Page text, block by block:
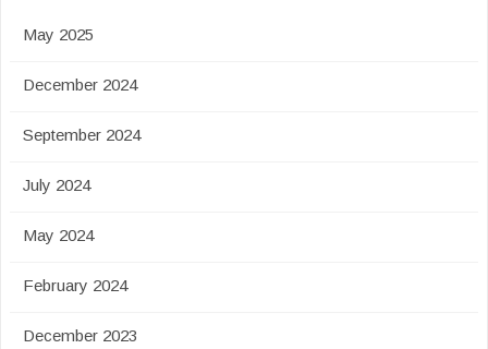
May 2025
December 2024
September 2024
July 2024
May 2024
February 2024
December 2023